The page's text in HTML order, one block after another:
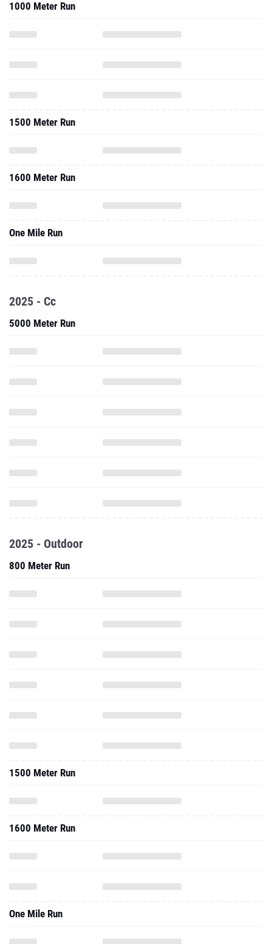
1000 Meter Run
1500 Meter Run
1600 Meter Run
One Mile Run
2025 - Cc
5000 Meter Run
2025 - Outdoor
800 Meter Run
1500 Meter Run
1600 Meter Run
One Mile Run